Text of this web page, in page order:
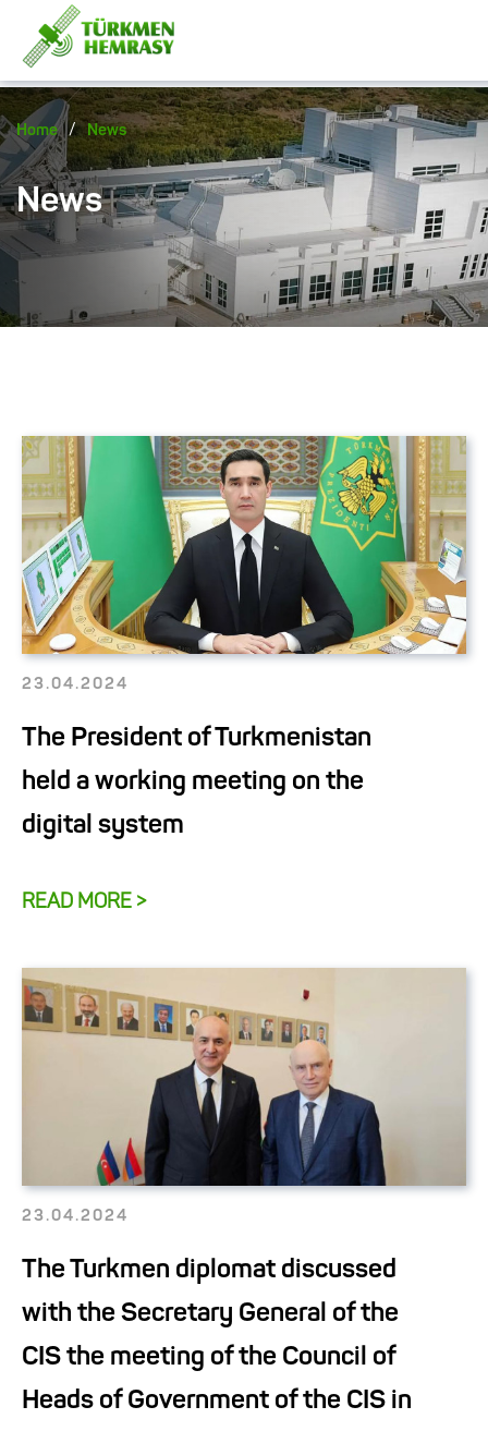
Home / News
News
23.04.2024
The President of Turkmenistan
held a working meeting on the
digital system
READ MORE >
23.04.2024
The Turkmen diplomat discussed
with the Secretary General of the
CIS the meeting of the Council of
Heads of Government of the CIS in